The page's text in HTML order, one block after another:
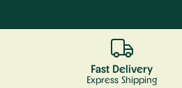
Fast Delivery
Express Shipping